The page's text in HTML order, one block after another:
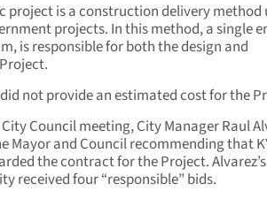
project is a construction delivery method
projects. In this method, a single
is responsible for both the design and
not provide an estimated cost for the
Council meeting, City Manager Raul
Mayor and Council recommending that
the contract for the Project.
received four “responsible” bids.